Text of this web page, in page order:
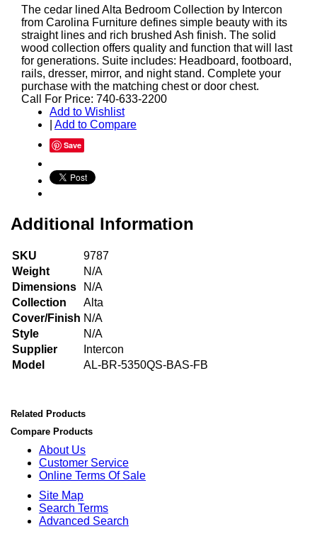
The cedar lined Alta Bedroom Collection by Intercon
from Carolina Furniture defines simple beauty with its
straight lines and rich brushed Ash finish. The solid
wood collection offers quality and function that will last
for generations. Suite includes: Headboard, footboard,
rails, dresser, mirror, and night stand. Complete your
purchase with the matching chest or door chest.
Call For Price: 740-633-2200
Add to Wishlist
Add to Compare
Save
Additional Information
SKU
9787
Weight
N/A
Dimensions
N/A
Collection
Alta
Cover/Finish N/A
Style
N/A
Supplier
Intercon
Model
AL-BR-5350QS-BAS-FB
Related Products
Compare Products
About Us
Customer Service
Online Terms Of Sale
Site Map
Search Terms
Advanced Search